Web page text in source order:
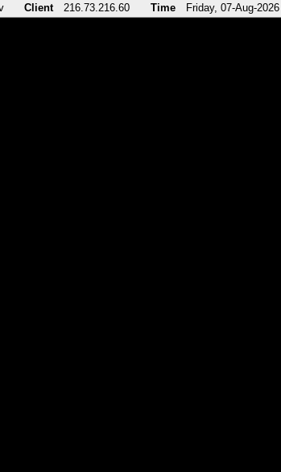
Client 216.73.216.60 Time Friday, 07-Aug-